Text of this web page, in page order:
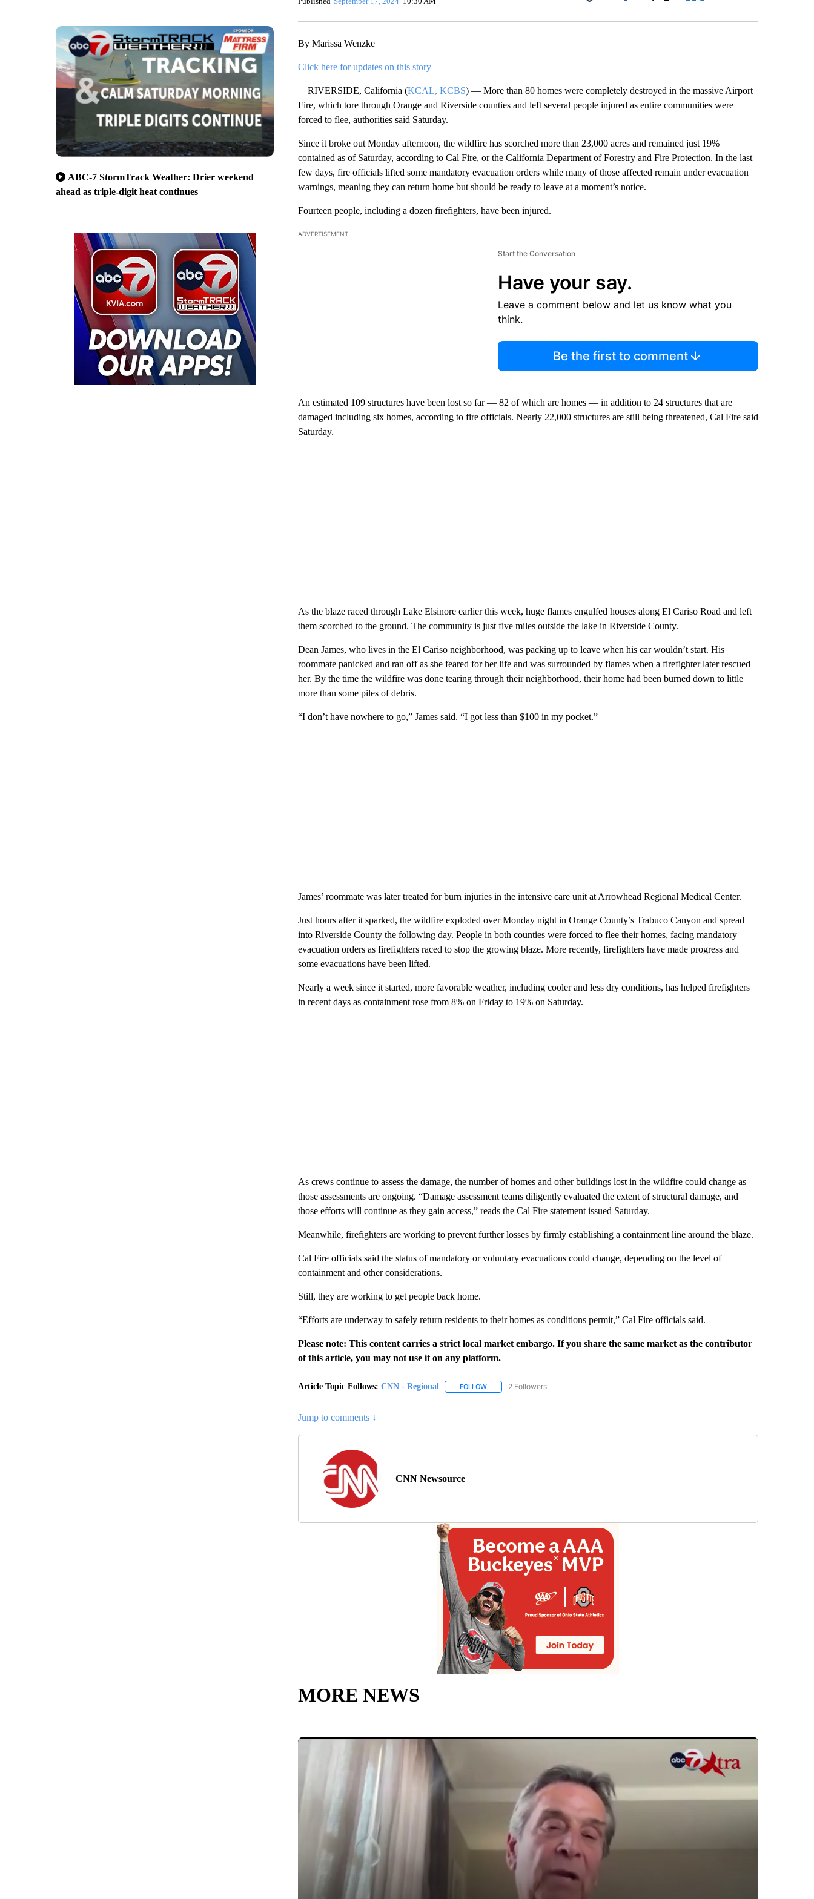
ABC-7 StormTrack Weather: Drier weekend
ahead as triple-digit heat continues
Facebook
By Marissa Wenzke
Click here for updates on this story
RIVERSIDE, California (KCAL, KCBS) — More than 80 homes were completely destroyed in the massive Airport
Fire, which tore through Orange and Riverside counties and left several people injured as entire communities were
forced to flee, authorities said Saturday.
Since it broke out Monday afternoon, the wildfire has scorched more than 23,000 acres and remained just 19%
contained as of Saturday, according to Cal Fire, or the California Department of Forestry and Fire Protection. In the last
few days, fire officials lifted some mandatory evacuation orders while many of those affected remain under evacuation
warnings, meaning they can return home but should be ready to leave at a moment’s notice.
Fourteen people, including a dozen firefighters, have been injured.
ADVERTISEMENT
Start the Conversation
Have your say.
Leave a comment below and let us know what you
think.
Be the first to comment
An estimated 109 structures have been lost so far — 82 of which are homes — in addition to 24 structures that are
damaged including six homes, according to fire officials. Nearly 22,000 structures are still being threatened, Cal Fire said
Saturday.
As the blaze raced through Lake Elsinore earlier this week, huge flames engulfed houses along El Cariso Road and left
them scorched to the ground. The community is just five miles outside the lake in Riverside County.
Dean James, who lives in the El Cariso neighborhood, was packing up to leave when his car wouldn’t start. His
roommate panicked and ran off as she feared for her life and was surrounded by flames when a firefighter later rescued
her. By the time the wildfire was done tearing through their neighborhood, their home had been burned down to little
more than some piles of debris.
“I don’t have nowhere to go,” James said. “I got less than $100 in my pocket.”
James’ roommate was later treated for burn injuries in the intensive care unit at Arrowhead Regional Medical Center.
Just hours after it sparked, the wildfire exploded over Monday night in Orange County’s Trabuco Canyon and spread
into Riverside County the following day. People in both counties were forced to flee their homes, facing mandatory
evacuation orders as firefighters raced to stop the growing blaze. More recently, firefighters have made progress and
some evacuations have been lifted.
Nearly a week since it started, more favorable weather, including cooler and less dry conditions, has helped firefighters
in recent days as containment rose from 8% on Friday to 19% on Saturday.
As crews continue to assess the damage, the number of homes and other buildings lost in the wildfire could change as
those assessments are ongoing. “Damage assessment teams diligently evaluated the extent of structural damage, and
those efforts will continue as they gain access,” reads the Cal Fire statement issued Saturday.
Meanwhile, firefighters are working to prevent further losses by firmly establishing a containment line around the blaze.
Cal Fire officials said the status of mandatory or voluntary evacuations could change, depending on the level of
containment and other considerations.
Still, they are working to get people back home.
“Efforts are underway to safely return residents to their homes as conditions permit,” Cal Fire officials said.
Please note: This content carries a strict local market embargo. If you share the same market as the contributor
of this article, you may not use it on any platform.
Article Topic Follows: CNN - Regional FOLLOWFOLLOW "CNN - REGIONAL" TO RECEIVE NOTIFICATIONS ABOUT NEW PAGES ON "CNN - REGIONAL".
2 Followers
Jump to comments ↓
CNN Newsource
MORE NEWS